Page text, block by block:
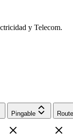
y Telecom.
Pingable